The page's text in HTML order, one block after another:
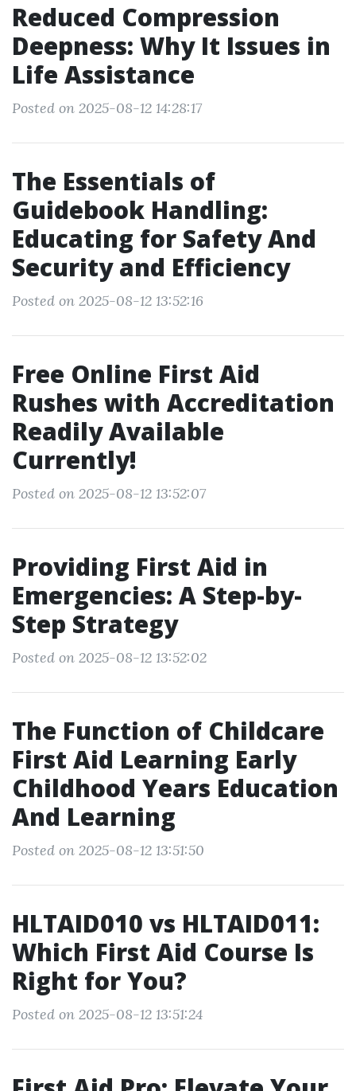
Reduced Compression
Deepness: Why It Issues in
Life Assistance
Posted on 2025-08-12 14:28:17
The Essentials of
Guidebook Handling:
Educating for Safety And
Security and Efficiency
Posted on 2025-08-12 13:52:16
Free Online First Aid
Rushes with Accreditation
Readily Available
Currently!
Posted on 2025-08-12 13:52:07
Providing First Aid in
Emergencies: A Step-by-
Step Strategy
Posted on 2025-08-12 13:52:02
The Function of Childcare
First Aid Learning Early
Childhood Years Education
And Learning
Posted on 2025-08-12 13:51:50
HLTAID010 vs HLTAID011:
Which First Aid Course Is
Right for You?
Posted on 2025-08-12 13:51:24